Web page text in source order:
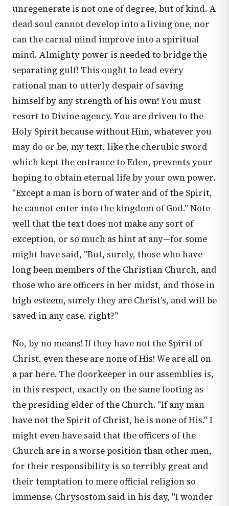
unregenerate is not one of degree, but of kind. A
dead soul cannot develop into a living one, nor
can the carnal mind improve into a spiritual
mind. Almighty power is needed to bridge the
separating gulf! This ought to lead every
rational man to utterly despair of saving
himself by any strength of his own! You must
resort to Divine agency. You are driven to the
Holy Spirit because without Him, whatever you
may do or be, my text, like the cherubic sword
which kept the entrance to Eden, prevents your
hoping to obtain eternal life by your own power.
"Except a man is born of water and of the Spirit,
he cannot enter into the kingdom of God." Note
well that the text does not make any sort of
exception, or so much as hint at any—for some
might have said, "But, surely, those who have
long been members of the Christian Church, and
those who are officers in her midst, and those in
high esteem, surely they are Christ's, and will be
saved in any case, right?"
No, by no means! If they have not the Spirit of
Christ, even these are none of His! We are all on
a par here. The doorkeeper in our assemblies is,
in this respect, exactly on the same footing as
the presiding elder of the Church. "If any man
have not the Spirit of Christ, he is none of His." I
might even have said that the officers of the
Church are in a worse position than other men,
for their responsibility is so terribly great and
their temptation to mere official religion so
immense. Chrysostom said in his day, "I wonder